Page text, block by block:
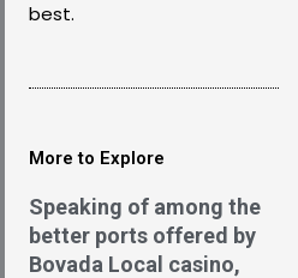
best.
More to Explore
Speaking of among the
better ports offered by
Bovada Local casino,